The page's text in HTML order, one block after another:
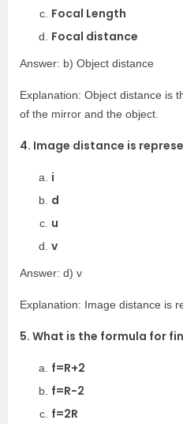
Focal Length
Focal distance
Answer: b) Object distance
Explanation: Object distance is
of the mirror and the object.
4. Image distance is
i
d
u
v
Answer: d) v
Explanation: Image distance is
5. What is the formula for
f=R+2
f=R-2
f=2R